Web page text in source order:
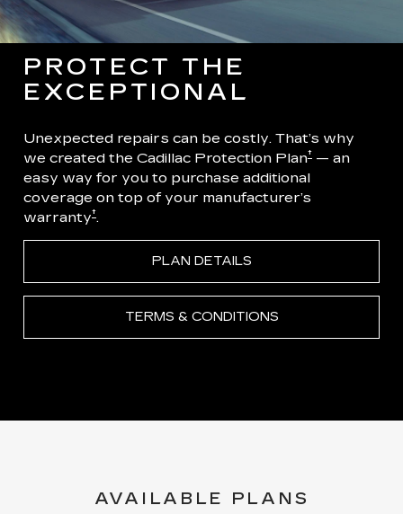
PROTECT THE
EXCEPTIONAL
Unexpected repairs can be costly. That’s why
we created the Cadillac Protection Plan† — an
easy way for you to purchase additional
coverage on top of your manufacturer’s
warranty†.
PLAN DETAILS
TERMS & CONDITIONS
AVAILABLE PLANS